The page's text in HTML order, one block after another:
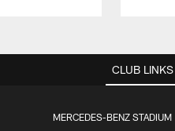
CLUB LINKS
MERCEDES-BENZ STADIUM